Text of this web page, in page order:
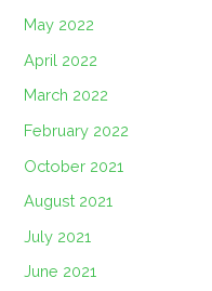
May 2022
April 2022
March 2022
February 2022
October 2021
August 2021
July 2021
June 2021